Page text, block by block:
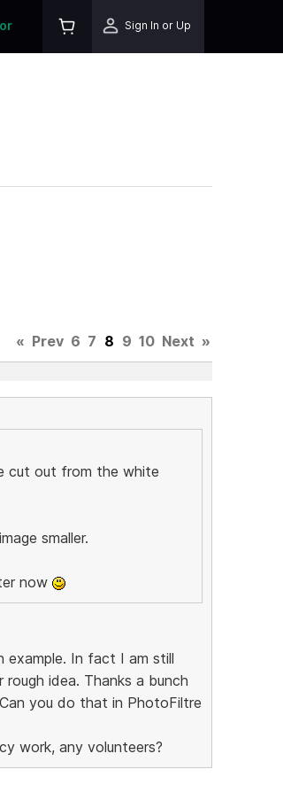
Sign In or Up
« Prev 6 7 8 9 10 Next »
cut out from the white
smaller.
now
In fact I am still
idea. Thanks a bunch
you do that in PhotoFiltre
work, any volunteers?